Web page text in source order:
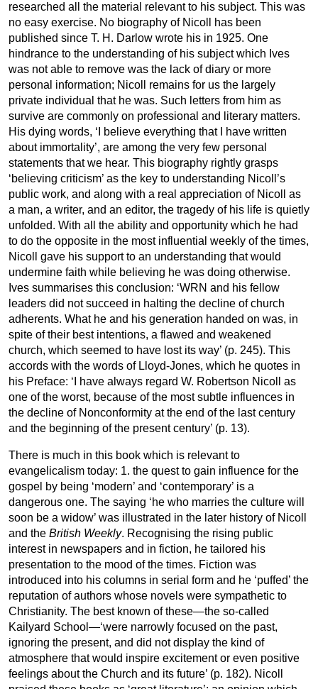
researched all the material relevant to his subject. This was
no easy exercise. No biography of Nicoll has been
published since T. H. Darlow wrote his in 1925. One
hindrance to the understanding of his subject which Ives
was not able to remove was the lack of diary or more
personal information; Nicoll remains for us the largely
private individual that he was. Such letters from him as
survive are commonly on professional and literary matters.
His dying words, ‘I believe everything that I have written
about immortality’, are among the very few personal
statements that we hear. This biography rightly grasps
‘believing criticism’ as the key to understanding Nicoll’s
public work, and along with a real appreciation of Nicoll as
a man, a writer, and an editor, the tragedy of his life is quietly
unfolded. With all the ability and opportunity which he had
to do the opposite in the most influential weekly of the times,
Nicoll gave his support to an understanding that would
undermine faith while believing he was doing otherwise.
Ives summarises this conclusion: ‘WRN and his fellow
leaders did not succeed in halting the decline of church
adherents. What he and his generation handed on was, in
spite of their best intentions, a flawed and weakened
church, which seemed to have lost its way’ (p. 245). This
accords with the words of Lloyd-Jones, which he quotes in
his Preface: ‘I have always regard W. Robertson Nicoll as
one of the worst, because of the most subtle influences in
the decline of Nonconformity at the end of the last century
and the beginning of the present century’ (p. 13).
There is much in this book which is relevant to
evangelicalism today: 1. the quest to gain influence for the
gospel by being ‘modern’ and ‘contemporary’ is a
dangerous one. The saying ‘he who marries the culture will
soon be a widow’ was illustrated in the later history of Nicoll
and the British Weekly. Recognising the rising public
interest in newspapers and in fiction, he tailored his
presentation to the mood of the times. Fiction was
introduced into his columns in serial form and he ‘puffed’ the
reputation of authors whose novels were sympathetic to
Christianity. The best known of these—the so-called
Kailyard School—‘were narrowly focused on the past,
ignoring the present, and did not display the kind of
atmosphere that would inspire excitement or even positive
feelings about the Church and its future’ (p. 182). Nicoll